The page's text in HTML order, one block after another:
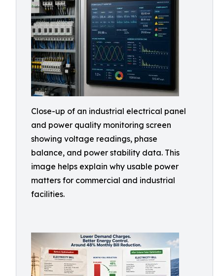
Close-up of an industrial electrical panel
and power quality monitoring screen
showing voltage readings, phase
balance, and power stability data. This
image helps explain why usable power
matters for commercial and industrial
facilities.